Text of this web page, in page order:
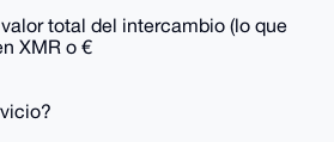
total del intercambio (lo que
XMR o €